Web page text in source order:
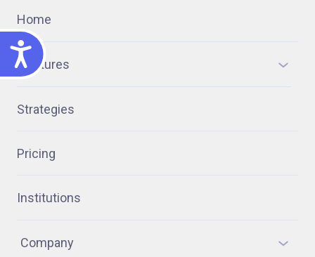
ACCESSIBILITY
Home
Features
Strategies
Pricing
Institutions
Company